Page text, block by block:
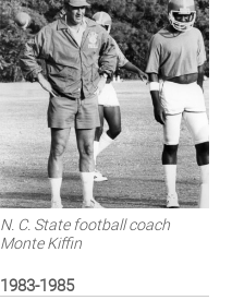
N. C. State football coach
Monte Kiffin
1983-1985